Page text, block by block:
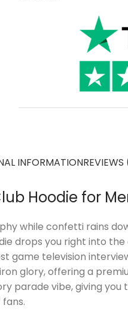
INFORMATION
Hoodie for
while confetti rains
drops you right into
television
glory, offering a
parade vibe, giving